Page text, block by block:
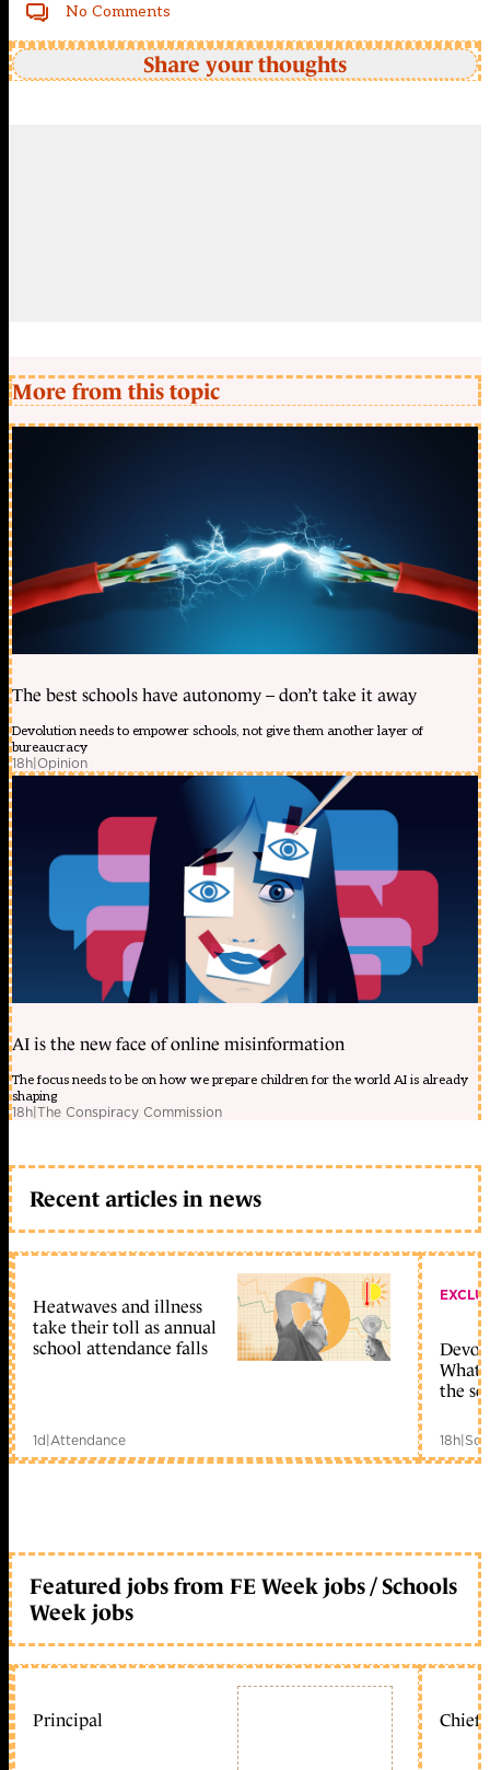
No Comments
Share your thoughts
More from this topic
The best schools have autonomy – don’t take it away
Devolution needs to empower schools, not give them another layer of
bureaucracy
18h|Opinion
AI is the new face of online misinformation
The focus needs to be on how we prepare children for the world AI is already
shaping
18h|The Conspiracy Commission
Recent articles in news
Heatwaves and illness
take their toll as annual
school attendance falls
1d|Attendance
What
the
18h|
Featured jobs from FE Week jobs / Schools
Week jobs
Principal Chief